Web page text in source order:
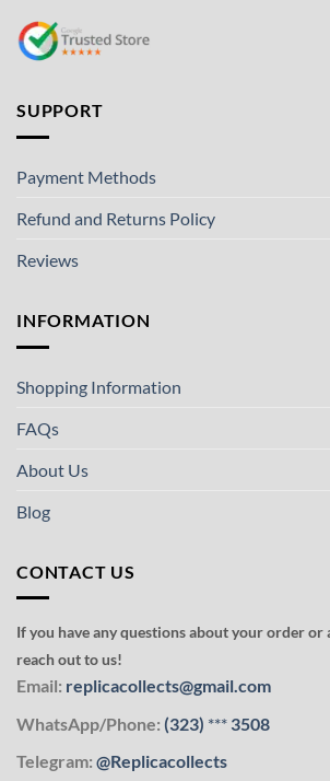
SUPPORT
Payment Methods
Refund and Returns Policy
Reviews
INFORMATION
Shopping Information
FAQs
About Us
Blog
CONTACT US
If you have any questions about your order
reach out to us!
Email: replicacollects@gmail.com
WhatsApp/Phone: (323) *** 3508
Telegram: @Replicacollects